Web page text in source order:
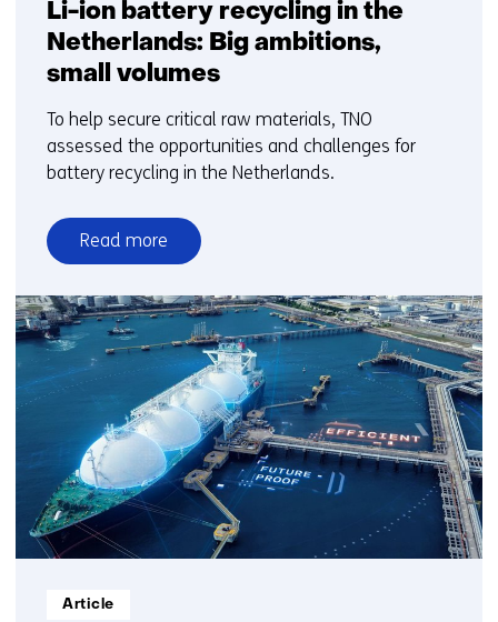
Li-ion battery recycling in the
Netherlands: Big ambitions,
small volumes
To help secure critical raw materials, TNO
assessed the opportunities and challenges for
battery recycling in the Netherlands.
Read more
over
Li-
ion
battery
recycling
the
Netherlands:
Big
ambitions,
small
volumes
Informatietype:
Article